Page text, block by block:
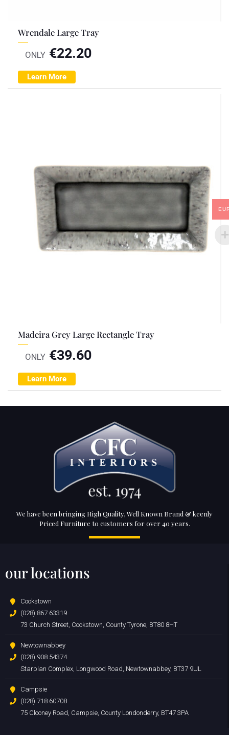
Wrendale Large Tray
ONLY €22.20
Learn More
Madeira Grey Large Rectangle Tray
ONLY €39.60
Learn More
We have been bringing High Quality, Well Known Brand & keenly
Priced Furniture to customers for over 40 years.
our locations
Cookstown
(028) 867 63319
73 Church Street, Cookstown, County Tyrone, BT80 8HT
Newtownabbey
(028) 908 54374
Starplan Complex, Longwood Road, Newtownabbey, BT37 9UL
Campsie
(028) 718 60708
75 Clooney Road, Campsie, County Londonderry, BT47 3PA